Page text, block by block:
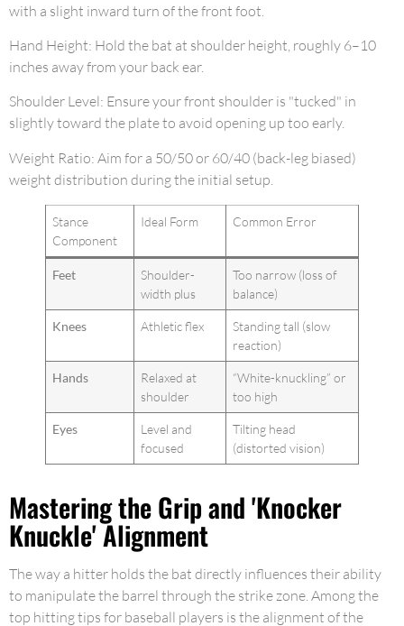
with a slight inward turn of the front foot.
Hand Height: Hold the bat at shoulder height, roughly 6–10
inches away from your back ear.
Shoulder Level: Ensure your front shoulder is "tucked" in
slightly toward the plate to avoid opening up too early.
Weight Ratio: Aim for a 50/50 or 60/40 (back-leg biased)
weight distribution during the initial setup.
Stance
Component
Ideal Form Common Error
Feet
Shoulder-
width plus
Too narrow (loss of
balance)
Knees Athletic flex
Standing tall (slow
reaction)
Hands
Relaxed at
shoulder
“White-knuckling” or
too high
Eyes
Level and
focused
Tilting head
(distorted vision)
Mastering the Grip and 'Knocker
Knuckle' Alignment
The way a hitter holds the bat directly influences their ability
to manipulate the barrel through the strike zone. Among the
top hitting tips for baseball players is the alignment of the